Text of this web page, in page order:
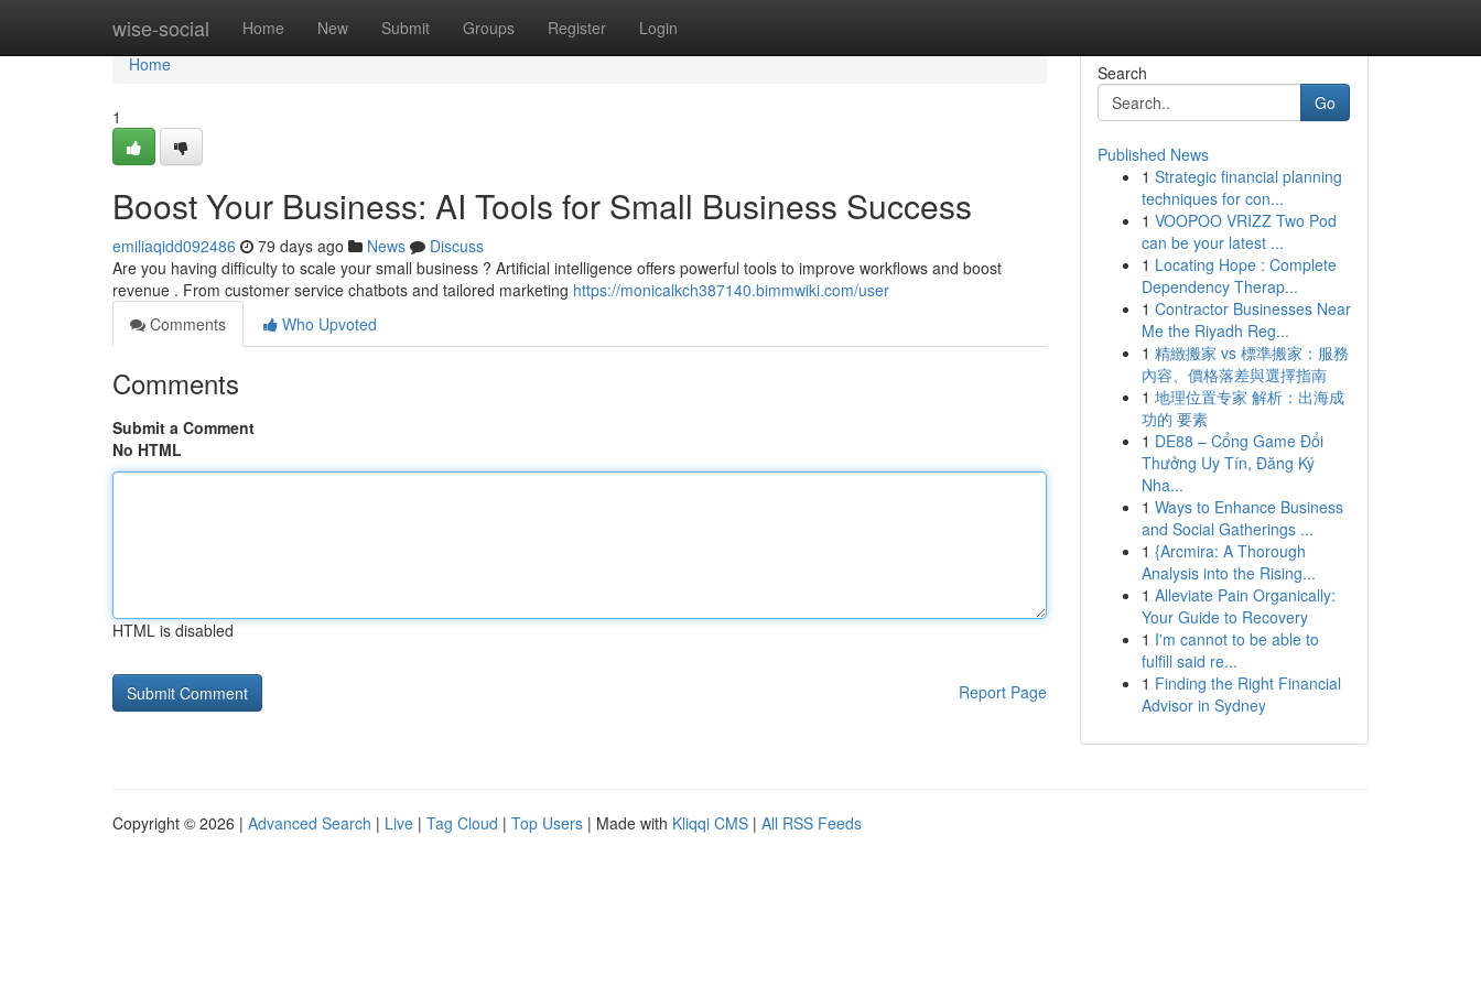
wise-social Home New Submit Groups Register Login
Home
Home
1
Boost Your Business: AI Tools for Small Business Success
emiliaqidd092486 79 days ago News
Discuss
Are you having difficulty to scale your small business ? Artificial intelligence offers powerful tools to improve workflows and boost
revenue . From customer service chatbots and tailored marketing https://monicalkch387140.bimmwiki.com/user
Comments
Who Upvoted
Comments
Submit a Comment
No HTML
HTML is disabled
Report Page
Search
Go
Published News
1 Strategic financial planning
techniques for con...
1 VOOPOO VRIZZ Two Pod
can be your latest ...
1 Locating Hope : Complete
Dependency Therap...
1 Contractor Businesses Near
Me the Riyadh Reg...
1 精緻搬家 vs 標準搬家：服務
內容、價格落差與選擇指南
1 地理位置专家 解析：出海成
功的 要素
1 DE88 – Cổng Game Đổi
Thưởng Uy Tín, Đăng Ký
Nha...
1 Ways to Enhance Business
and Social Gatherings ...
1 {Arcmira: A Thorough
Analysis into the Rising...
1 Alleviate Pain Organically:
Your Guide to Recovery
1 I'm cannot to be able to
fulfill said re...
1 Finding the Right Financial
Advisor in Sydney
Copyright © 2026 | Advanced Search | Live | Tag Cloud | Top Users | Made with Kliqqi CMS | All RSS Feeds